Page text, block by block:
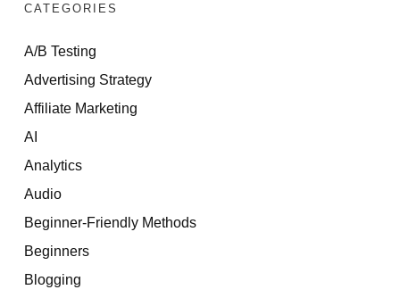
CATEGORIES
A/B Testing
Advertising Strategy
Affiliate Marketing
AI
Analytics
Audio
Beginner-Friendly Methods
Beginners
Blogging